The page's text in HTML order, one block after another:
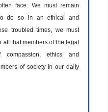
face. We must remain
do so in an ethical and
troubled times, we must
all that members of the legal
ethics and
of society in our daily